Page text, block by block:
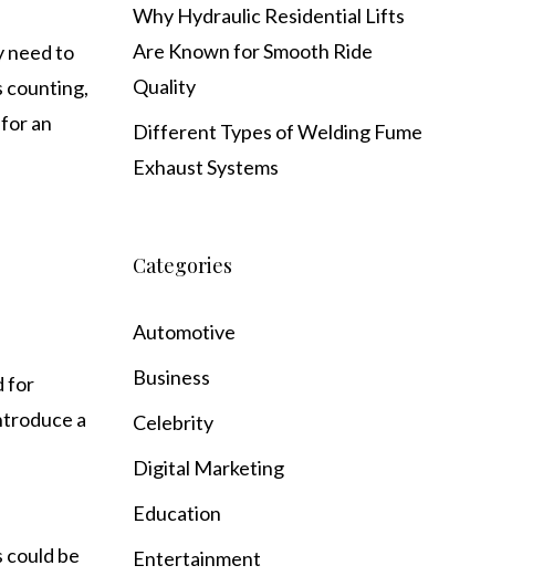
need to
counting,
an
for
a
could be
Why Hydraulic Residential Lifts
Are Known for Smooth Ride
Quality
Different Types of Welding Fume
Exhaust Systems
Categories
Automotive
Business
Celebrity
Digital Marketing
Education
Entertainment